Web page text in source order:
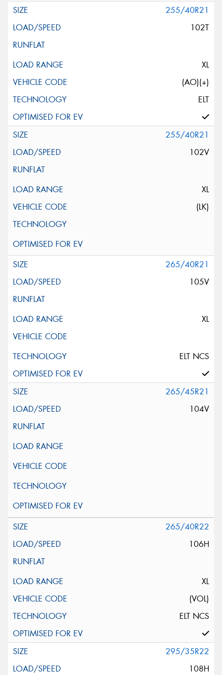
255/40R21
102T
XL
(AO)(+)
ELT
255/40R21
102V
XL
(LK)
265/40R21
105V
XL
ELT NCS
265/45R21
104V
265/40R22
106H
XL
(VOL)
ELT NCS
295/35R22
108H